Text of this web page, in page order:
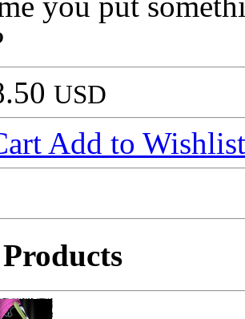
USD
Add to Wishlist